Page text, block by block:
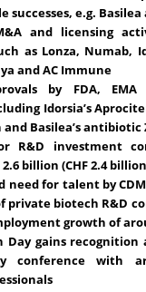
successes, e.g.
and licensing
as Lonza, Numab,
and AC Immune
by FDA, EMA
Idorsia’s
Basilea’s antibiotic
R&D investment
billion (CHF 2.4
need for talent by
private biotech R&D
growth of
Day gains recognition
conference with